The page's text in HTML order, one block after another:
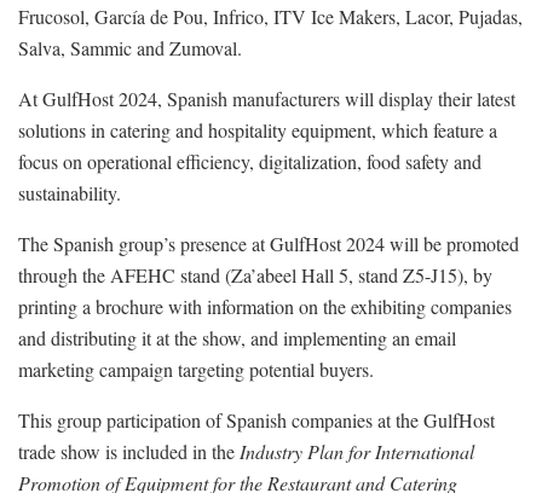
Frucosol, García de Pou, Infrico, ITV Ice Makers, Lacor, Pujadas,
Salva, Sammic and Zumoval.
At GulfHost 2024, Spanish manufacturers will display their latest
solutions in catering and hospitality equipment, which feature a
focus on operational efficiency, digitalization, food safety and
sustainability.
The Spanish group’s presence at GulfHost 2024 will be promoted
through the AFEHC stand (Za’abeel Hall 5, stand Z5-J15), by
printing a brochure with information on the exhibiting companies
and distributing it at the show, and implementing an email
marketing campaign targeting potential buyers.
This group participation of Spanish companies at the GulfHost
trade show is included in the Industry Plan for International
Promotion of Equipment for the Restaurant and Catering